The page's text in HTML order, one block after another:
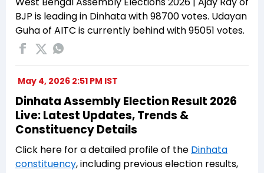
BJP is leading in Dinhata with 98700 votes. Udayan
Guha of AITC is currently behind with 95051 votes.
May 4, 2026 2:51 PM IST
Dinhata Assembly Election Result 2026
Live: Latest Updates, Trends &
Constituency Details
Click here for a detailed profile of the Dinhata
constituency, including previous election results,